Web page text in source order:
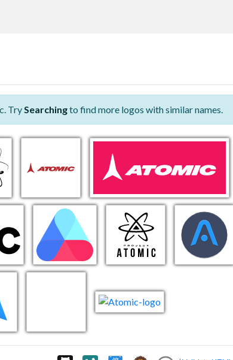
TrySearchingto find more logos with similar names.